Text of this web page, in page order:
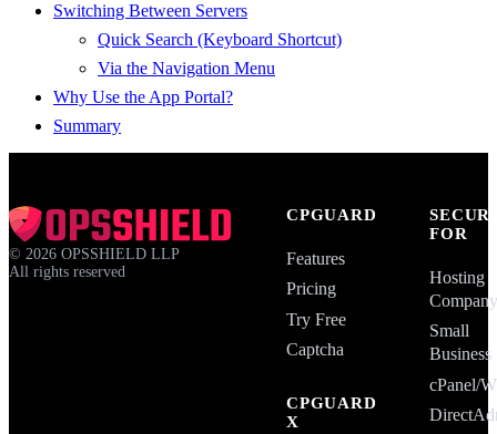
Switching Between Servers
Quick Search (Keyboard Shortcut)
Via the Navigation Menu
Why Use the App Portal?
Summary
© 2026 OPSSHIELD LLP
All rights reserved
CPGUARD
Features
Pricing
Try Free
Captcha
CPGUARD
X
FOR
Hosting
Small
Business
cPanel/